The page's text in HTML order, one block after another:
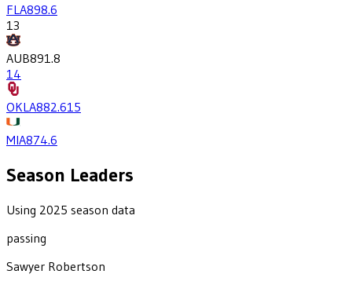
FLA898.6
13
AUB891.8
14
OKLA882.615
MIA874.6
Season Leaders
Using 2025 season data
passing
Sawyer Robertson